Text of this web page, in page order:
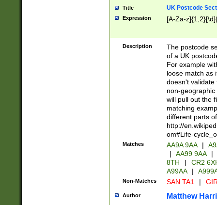
Title UK Postcode
Expression [A-Za-
Description
The postcode
of a UK
For example
loose match as
doesn't validate
non-geographic
will pull out the
matching
different parts
http://
om#Life-
Matches AA9A 9AA |
|
AA99 9AA |
8TH
|
CR2
A99AA
|
Non-Matches SAN TA1 |
Author Matthew